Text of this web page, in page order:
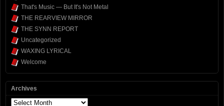
That's Music — But It's Not Metal
THE REARVIEW MIRROR
THE SYNN REPORT
Uncategorized
WAXING LYRICAL
Welcome
Archives
Archives